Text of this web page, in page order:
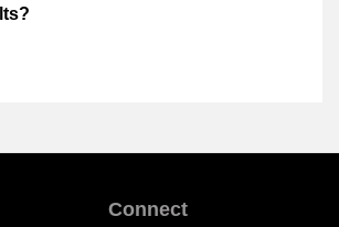
Connect